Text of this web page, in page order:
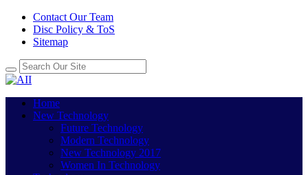
Contact Our Team
Disc Policy & ToS
Sitemap
Home
New Technology
Future Technology
Modern Technology
New Technology 2017
Women In Technology